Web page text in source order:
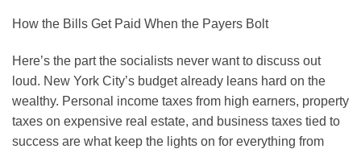
How the Bills Get Paid When the Payers Bolt
Here’s the part the socialists never want to discuss out
loud. New York City’s budget already leans hard on the
wealthy. Personal income taxes from high earners, property
taxes on expensive real estate, and business taxes tied to
success are what keep the lights on for everything from